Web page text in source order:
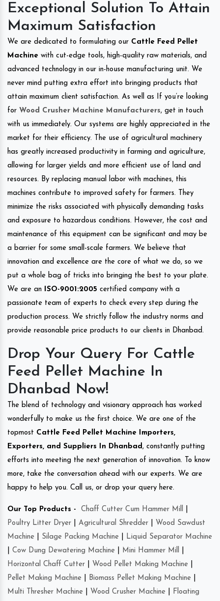
Exceptional Solution To Attain
Maximum Satisfaction
We are dedicated to formulating our Cattle Feed Pellet
Machine with cut-edge tools, high-quality raw materials, and
advanced technology in our in-house manufacturing unit. We
never mind putting extra effort into bringing products that
attain maximum client satisfaction. As well as If you’re looking
for Wood Crusher Machine Manufacturers, get in touch
with us immediately. Our systems are highly appreciated in the
market for their efficiency. The use of agricultural machinery
has greatly increased productivity in farming and agriculture,
allowing for larger yields and more efficient use of land and
resources. By replacing manual labor with machines, this
machines contribute to improved safety for farmers. They
minimize the risks associated with physically demanding tasks
and exposure to hazardous conditions. However, the cost and
maintenance of this equipment can be significant and may be
a barrier for some small-scale farmers. We believe that
innovation and excellence are the core of what we do, so we
put a whole bag of tricks into bringing the best to your plate.
We are an
ISO-9001:2005 certified company with a
passionate team of experts to check every step during the
production process. We strictly follow the industry norms and
provide reasonable price products to our clients in Dhanbad.
Drop Your Query For Cattle
Feed Pellet Machine In
Dhanbad Now!
The blend of technology and visionary approach has worked
wonderfully to make us the first choice. We are one of the
topmost Cattle Feed Pellet Machine Importers,
Exporters, and Suppliers In Dhanbad , constantly putting
efforts into meeting the next generation of innovation. To know
more, take the conversation ahead with our experts. We are
happy to help you. Call us, or drop your query here.
Our Top Products - Chaff Cutter Cum Hammer Mill
Poultry Litter Dryer
Agricultural Shredder
Wood Sawdust
Machine
Silage Packing Machine
Liquid Separator Machine
Cow Dung Dewatering Machine Mini Hammer Mill
Horizontal Chaff Cutter
Wood Pellet Making Machine
Pellet Making Machine
Biomass Pellet Making Machine
Multi Thresher Machine
Wood Crusher Machine Floating